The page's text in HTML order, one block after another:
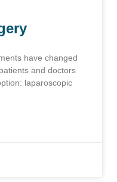
have changed
and doctors
laparoscopic